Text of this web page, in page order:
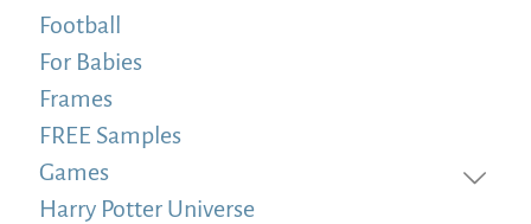
Football
For Babies
Frames
FREE Samples
Games
Harry Potter Universe